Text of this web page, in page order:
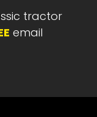
tractor
email